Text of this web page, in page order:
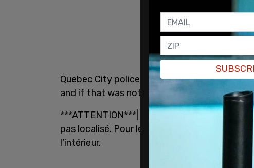
Quebec City police advised residents in a
and if that was not possible, to avoid the
***ATTENTION***| Évitez le secteur de la
pas localisé. Pour les citoyens de l’ensemble
l’intérieur.